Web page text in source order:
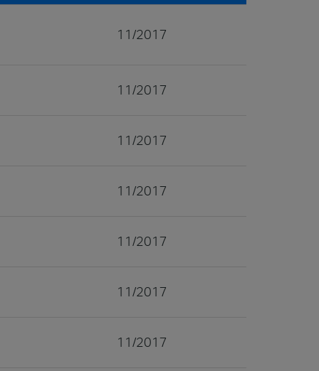
11/2017
11/2017
11/2017
11/2017
11/2017
11/2017
11/2017